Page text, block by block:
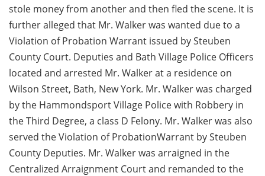
stole money from another and then fled the scene. It is
further alleged that Mr. Walker was wanted due to a
Violation of Probation Warrant issued by Steuben
County Court. Deputies and Bath Village Police Officers
located and arrested Mr. Walker at a residence on
Wilson Street, Bath, New York. Mr. Walker was charged
by the Hammondsport Village Police with Robbery in
the Third Degree, a class D Felony. Mr. Walker was also
served the Violation of ProbationWarrant by Steuben
County Deputies. Mr. Walker was arraigned in the
Centralized Arraignment Court and remanded to the